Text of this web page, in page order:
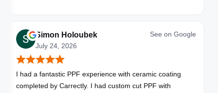
Simon Holoubek
July 24, 2026
See on Google
I had a fantastic PPF experience with ceramic coating
completed by Carrectly. I had custom cut PPF with